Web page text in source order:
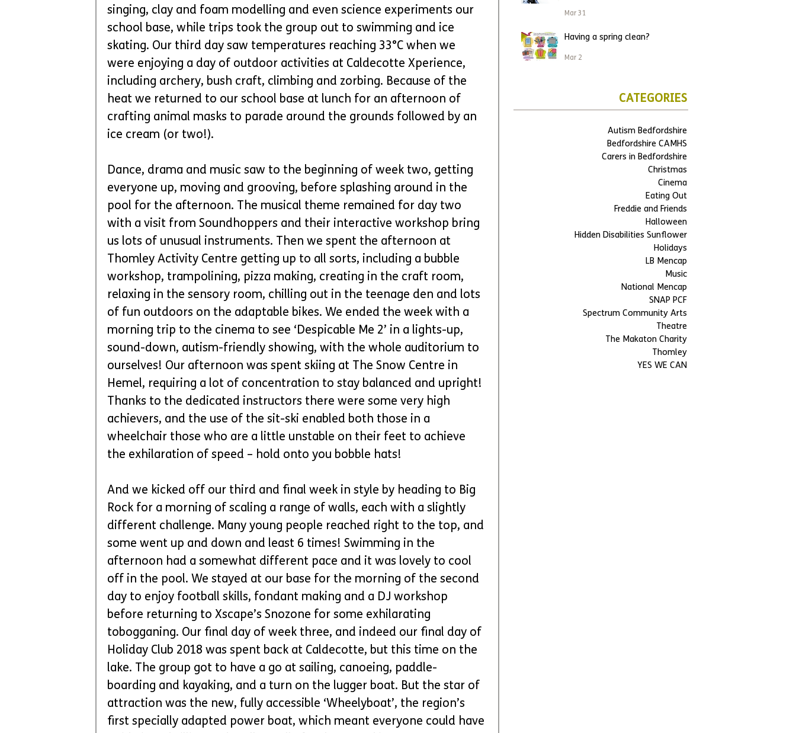
singing, clay and foam modelling and even science experiments our
school base, while trips took the group out to swimming and ice
skating. Our third day saw temperatures reaching 33°C when we
were enjoying a day of outdoor activities at Caldecotte Xperience,
including archery, bush craft, climbing and zorbing. Because of the
heat we returned to our school base at lunch for an afternoon of
crafting animal masks to parade around the grounds followed by an
ice cream (or two!).
Dance, drama and music saw to the beginning of week two, getting
everyone up, moving and grooving, before splashing around in the
pool for the afternoon. The musical theme remained for day two
with a visit from Soundhoppers and their interactive workshop bring
us lots of unusual instruments. Then we spent the afternoon at
Thomley Activity Centre getting up to all sorts, including a bubble
workshop, trampolining, pizza making, creating in the craft room,
relaxing in the sensory room, chilling out in the teenage den and lots
of fun outdoors on the adaptable bikes. We ended the week with a
morning trip to the cinema to see ‘Despicable Me 2’ in a lights-up,
sound-down, autism-friendly showing, with the whole auditorium to
ourselves! Our afternoon was spent skiing at The Snow Centre in
Hemel, requiring a lot of concentration to stay balanced and upright!
Thanks to the dedicated instructors there were some very high
achievers, and the use of the sit-ski enabled both those in a
wheelchair those who are a little unstable on their feet to achieve
the exhilaration of speed – hold onto you bobble hats!
And we kicked off our third and final week in style by heading to Big
Rock for a morning of scaling a range of walls, each with a slightly
different challenge. Many young people reached right to the top, and
some went up and down and least 6 times! Swimming in the
afternoon had a somewhat different pace and it was lovely to cool
off in the pool. We stayed at our base for the morning of the second
day to enjoy football skills, fondant making and a DJ workshop
before returning to Xscape’s Snozone for some exhilarating
tobogganing. Our final day of week three, and indeed our final day of
Holiday Club 2018 was spent back at Caldecotte, but this time on the
lake. The group got to have a go at sailing, canoeing, paddle-
boarding and kayaking, and a turn on the lugger boat. But the star of
attraction was the new, fully accessible ‘Wheelyboat’, the region’s
first specially adapted power boat, which meant everyone could have
Mar 31
Having a spring clean?
Mar 2
CATEGORIES
Autism Bedfordshire
Bedfordshire CAMHS
Carers in Bedfordshire
Christmas
Cinema
Eating Out
Freddie and Friends
Halloween
Hidden Disabilities Sunflower
Holidays
LB Mencap
Music
National Mencap
SNAP PCF
Spectrum Community Arts
Theatre
The Makaton Charity
Thomley
YES WE CAN